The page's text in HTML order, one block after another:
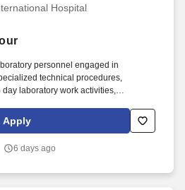
Hospital
personnel engaged in
technical procedures,
laboratory work activities,
problems. Under the guidance of
develops and implements
of testing procedures, proper
Apply
6 days ago